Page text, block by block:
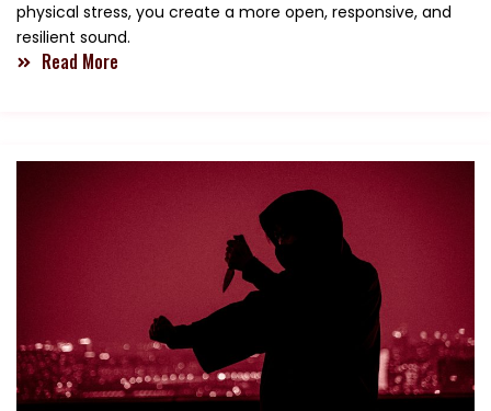
physical stress, you create a more open, responsive, and
resilient sound.
Read More